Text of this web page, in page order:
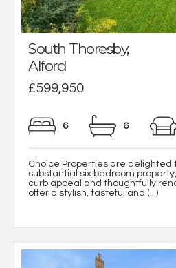
South Thoresby,
Alford
£599,950
6 6
Choice Properties are delighted
substantial six bedroom
curb appeal and thoughtfully
offer a stylish, tasteful and (...)